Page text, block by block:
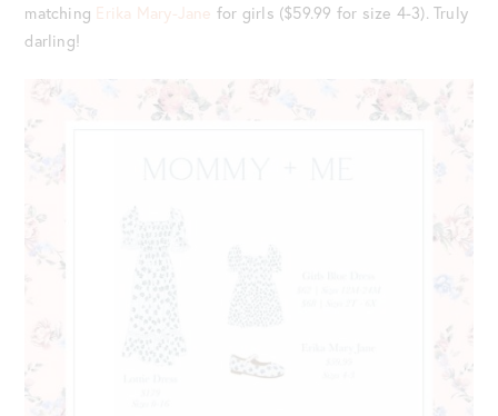
matching Erika Mary-Jane for girls ($59.99 for size 4-3). Truly
darling!